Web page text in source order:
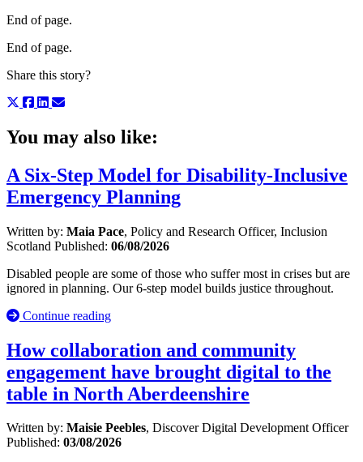
End of page.
End of page.
Share this story?
You may also like:
A Six-Step Model for Disability-Inclusive
Emergency Planning
Written by: Maia Pace, Policy and Research Officer, Inclusion
Scotland Published: 06/08/2026
Disabled people are some of those who suffer most in crises but are
ignored in planning. Our 6-step model builds justice throughout.
Continue reading
How collaboration and community
engagement have brought digital to the
table in North Aberdeenshire
Written by: Maisie Peebles, Discover Digital Development Officer
Published: 03/08/2026